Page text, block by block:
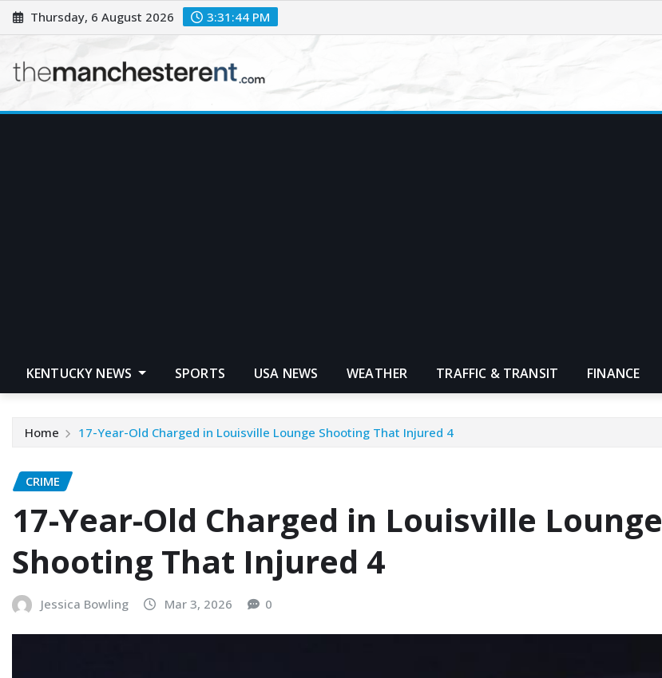
Skip
to
Thursday, 6 August 2026 3:31:46 PM
KENTUCKY NEWS SPORTS USA NEWS WEATHER TRAFFIC & TRANSIT FINANCE
Home 17-Year-Old Charged in Louisville Lounge Shooting That Injured 4
CRIME
17-Year-Old Charged in Louisville Lounge
Shooting That Injured 4
Jessica Bowling Mar 3, 2026 0